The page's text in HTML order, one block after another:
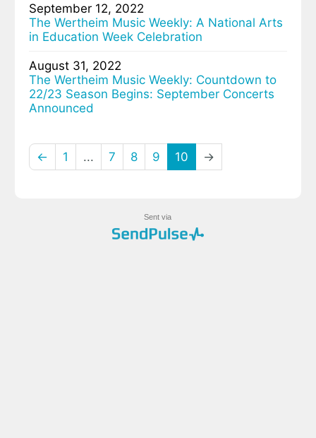
September 12, 2022
The Wertheim Music Weekly: A National Arts
in Education Week Celebration
August 31, 2022
The Wertheim Music Weekly: Countdown to
22/23 Season Begins: September Concerts
Announced
← 1 ... 7 8 9 10 →
Sent via